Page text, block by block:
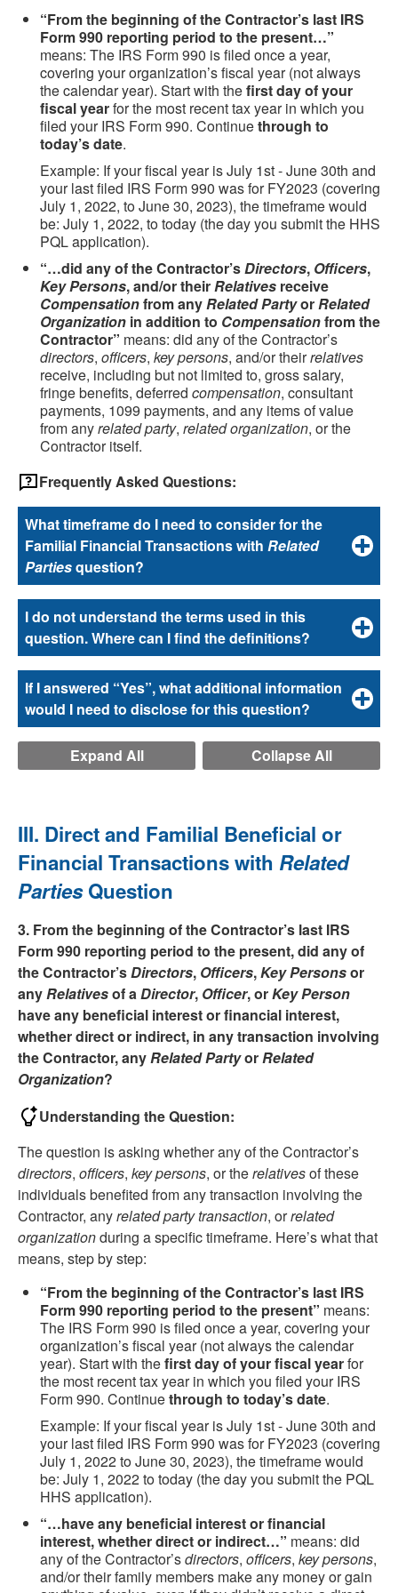
“From the beginning of the Contractor’s last IRS
Form 990 reporting period to the present…”
means: The IRS Form 990 is filed once a year,
covering your organization’s fiscal year (not always
the calendar year). Start with thefirst day of your
fiscal yearfor the most recent tax year in which you
filed your IRS Form 990. Continuethrough to
today’s date.
Example: If your fiscal year is July 1st - June 30th and
your last filed IRS Form 990 was for FY2023 (covering
July 1, 2022, to June 30, 2023), the timeframe would
be: July 1, 2022, to today (the day you submit the HHS
PQL application).
“…did any of the Contractor’sDirectors, Officers,
Key Persons, and/or theirRelatives receive
Compensationfrom anyRelated PartyorRelated
Organization in addition to Compensationfrom the
Contractor” means: did any of the Contractor’s
directors, officers, key persons, and/or theirrelatives
receive, including but not limited to, gross salary,
fringe benefits, deferred compensation, consultant
payments, 1099 payments, and any items of value
from anyrelated party, related organization, or the
Contractor itself.
Frequently Asked Questions:
What timeframe do I need to consider for the
Familial Financial Transactions with Related
Partiesquestion?
I do not understand the terms used in this
question. Where can I find the definitions?
If I answered “Yes”, what additional information
would I need to disclose for this question?
Expand All Collapse All
III. Direct and Familial Beneficial or
Financial Transactions with Related
PartiesQuestion
3. From the beginning of the Contractor’s last IRS
Form 990 reporting period to the present, did any of
the Contractor’sDirectors, Officers,Key Personsor
anyRelativesof aDirector, Officer, orKey Person
have any beneficial interest or financial interest,
whether direct or indirect, in any transaction involving
the Contractor, anyRelated PartyorRelated
Organization?
Understanding the Question:
The question is asking whether any of the Contractor’s
directors, officers, key persons, or therelativesof these
individuals benefited from any transaction involving the
Contractor, anyrelated party transaction, orrelated
organizationduring a specific timeframe. Here’s what that
means, step by step:
“From the beginning of the Contractor’s last IRS
Form 990 reporting period to the present” means:
The IRS Form 990 is filed once a year, covering your
organization’s fiscal year (not always the calendar
year). Start with thefirst day of your fiscal yearfor
the most recent tax year in which you filed your IRS
Form 990. Continuethrough to today’s date.
Example: If your fiscal year is July 1st - June 30th and
your last filed IRS Form 990 was for FY2023 (covering
July 1, 2022 to June 30, 2023), the timeframe would
be: July 1, 2022 to today (the day you submit the PQL
HHS application).
“…have any beneficial interest or financial
interest, whether direct or indirect…” means: did
any of the Contractor’sdirectors, officers, key persons,
and/or their family members make any money or gain